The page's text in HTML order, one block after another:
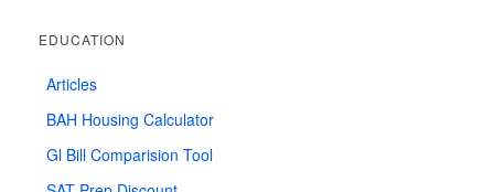
EDUCATION
Articles
BAH Housing Calculator
Gl Bill Comparision Tool